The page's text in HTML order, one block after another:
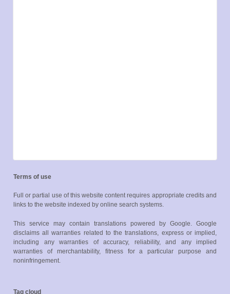
Terms of use
Full or partial use of this website content requires appropriate credits and
links to the website indexed by online search systems.
This service may contain translations powered by Google. Google
disclaims all warranties related to the translations, express or implied,
including any warranties of accuracy, reliability, and any implied
warranties of merchantability, fitness for a particular purpose and
noninfringement.
Tag cloud